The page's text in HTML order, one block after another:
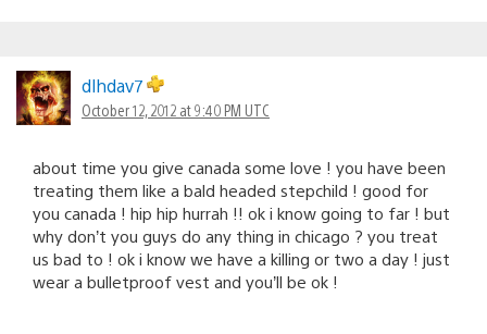
dlhdav7
October 12, 2012 at 9:40 PM UTC
about time you give canada some love ! you have been
treating them like a bald headed stepchild ! good for
you canada ! hip hip hurrah !! ok i know going to far ! but
why don’t you guys do any thing in chicago ? you treat
us bad to ! ok i know we have a killing or two a day ! just
wear a bulletproof vest and you’ll be ok !